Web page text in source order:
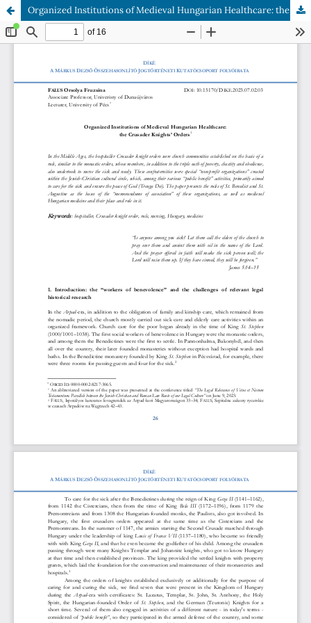
Organized Institutions of Medieval Hungarian Healthcare: the Crusader Knights’ Orders